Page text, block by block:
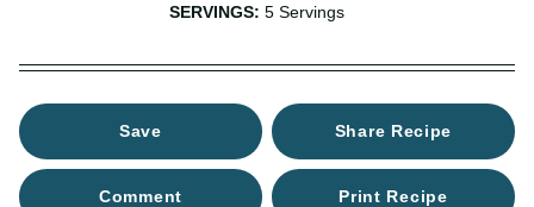
SERVINGS:5 Servings
Save Share Recipe
Comment Print Recipe